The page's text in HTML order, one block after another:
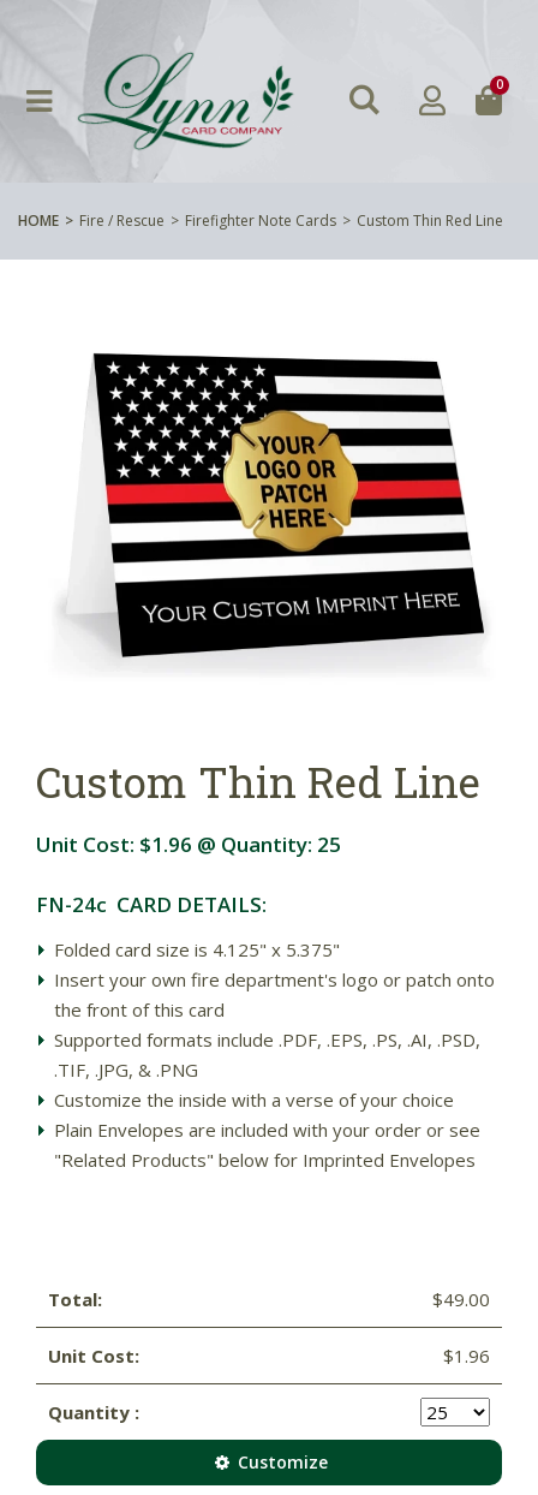
0
HOME Fire / Rescue Firefighter Note Cards Custom Thin Red Line
Custom Thin Red Line
Unit Cost: $1.96 @ Quantity: 25
FN-24c CARD DETAILS:
Folded card size is 4.125" x 5.375"
Insert your own fire department's logo or patch onto
the front of this card
Supported formats include .PDF, .EPS, .PS, .AI, .PSD,
.TIF, .JPG, & .PNG
Customize the inside with a verse of your choice
Plain Envelopes are included with your order or see
"Related Products" below for Imprinted Envelopes
Total: $49.00
Unit Cost: $1.96
Quantity :
Customize